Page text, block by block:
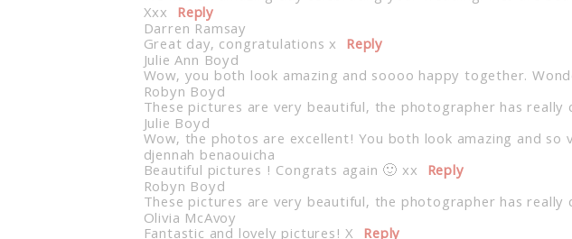
Xxx Reply
Darren Ramsay
Great day, congratulations x Reply
Julie Ann Boyd
Wow, you both look amazing and soooo happy together.
Robyn Boyd
These pictures are very beautiful, the photographer has
Julie Boyd
Wow, the photos are excellent! You both look amazing and so
djennah benaouicha
Beautiful pictures ! Congrats again 🙂 xx Reply
Robyn Boyd
These pictures are very beautiful, the photographer has
Olivia McAvoy